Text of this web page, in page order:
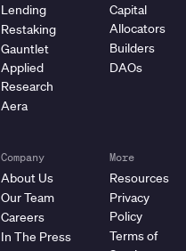
Lending
Restaking
Gauntlet
Applied
Research
Aera
Capital
Allocators
Builders
DAOs
Company
About Us
Our Team
Careers
In The Press
More
Resources
Privacy
Policy
Terms of